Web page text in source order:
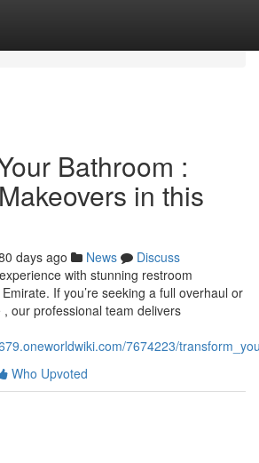
Bathroom :
in this
days ago News
Discuss
with stunning restroom
If you’re seeking a full overhaul or
our professional team delivers
7674223/
Who Upvoted